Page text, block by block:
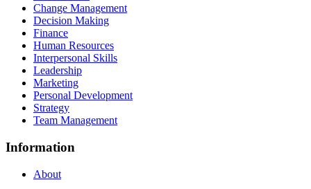
Change Management
Decision Making
Finance
Human Resources
Interpersonal Skills
Leadership
Marketing
Personal Development
Strategy
Team Management
Information
About